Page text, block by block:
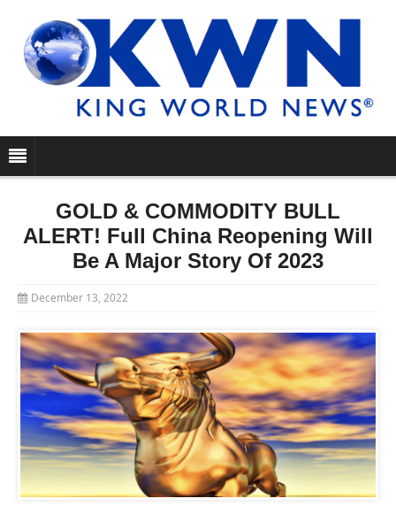
GOLD & COMMODITY BULL
ALERT! Full China Reopening Will
Be A Major Story Of 2023
December 13, 2022